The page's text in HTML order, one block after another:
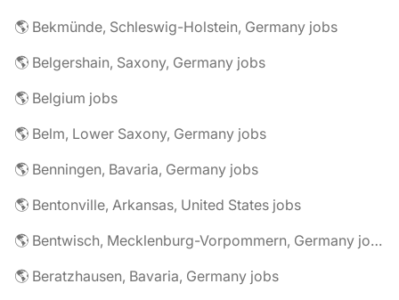
🌎 Bekmünde, Schleswig-Holstein, Germany jobs
🌎 Belgershain, Saxony, Germany jobs
🌎 Belgium jobs
🌎 Belm, Lower Saxony, Germany jobs
🌎 Benningen, Bavaria, Germany jobs
🌎 Bentonville, Arkansas, United States jobs
🌎 Bentwisch, Mecklenburg-Vorpommern, Germany jobs
🌎 Beratzhausen, Bavaria, Germany jobs